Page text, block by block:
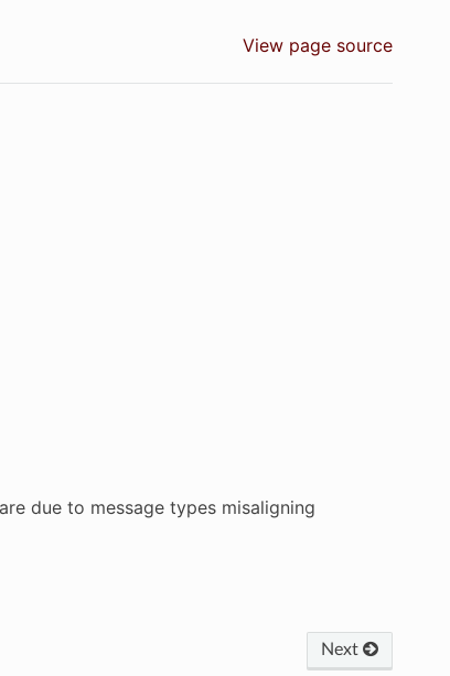
View page source
due to message types misaligning
Next